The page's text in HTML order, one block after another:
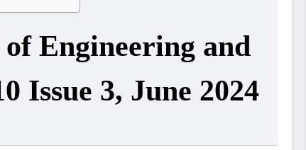
Engineering and
Issue 3, June 2024